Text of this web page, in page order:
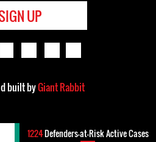
UP
built byGiant Rabbit
1224Defenders-at-Risk Active Cases